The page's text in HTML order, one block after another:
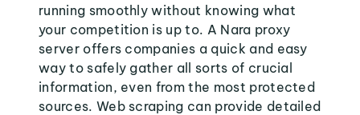
running smoothly without knowing what
your competition is up to. A Nara proxy
server offers companies a quick and easy
way to safely gather all sorts of crucial
information, even from the most protected
sources. Web scraping can provide detailed